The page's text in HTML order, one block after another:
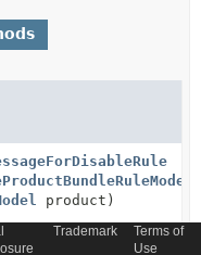
product)
why given product is
Trademark
Terms of
Use